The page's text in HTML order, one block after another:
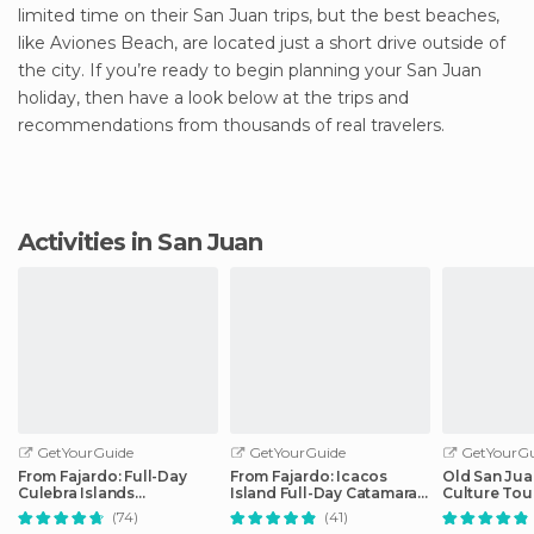
limited time on their San Juan trips, but the best beaches,
like Aviones Beach, are located just a short drive outside of
the city. If you’re ready to begin planning your San Juan
holiday, then have a look below at the trips and
recommendations from thousands of real travelers.
Activities in San Juan
GetYourGuide
From Fajardo: Full-Day
Culebra Islands
Catamaran Tour
(74)
GetYourGuide
From Fajardo: Icacos
Island Full-Day Catamaran
Trip
(41)
Old San
Culture